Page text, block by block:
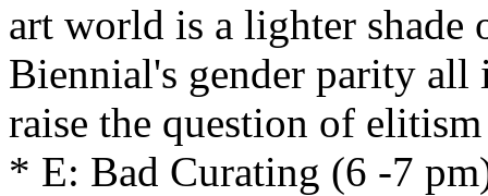
art world is a lighter shade
Biennial's gender parity
raise the question of
* E: Bad Curating (6 -7